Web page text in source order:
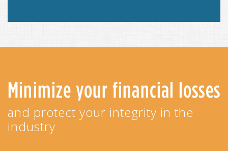
Minimize your financial losses
and protect your integrity in the
industry